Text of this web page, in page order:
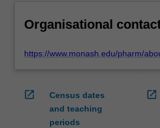
Organisational
https://www.monash.edu/pharm/
open_in_new
Census dates
and teaching
periods
open_in_new